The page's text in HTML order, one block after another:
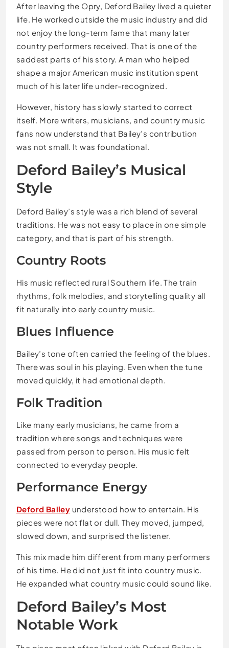
After leaving the Opry, Deford Bailey lived a quieter
life. He worked outside the music industry and did
not enjoy the long-term fame that many later
country performers received. That is one of the
saddest parts of his story. A man who helped
shape a major American music institution spent
much of his later life under-recognized.
However, history has slowly started to correct
itself. More writers, musicians, and country music
fans now understand that Bailey’s contribution
was not small. It was foundational.
Deford Bailey’s Musical
Style
Deford Bailey’s style was a rich blend of several
traditions. He was not easy to place in one simple
category, and that is part of his strength.
Country Roots
His music reflected rural Southern life. The train
rhythms, folk melodies, and storytelling quality all
fit naturally into early country music.
Blues Influence
Bailey’s tone often carried the feeling of the blues.
There was soul in his playing. Even when the tune
moved quickly, it had emotional depth.
Folk Tradition
Like many early musicians, he came from a
tradition where songs and techniques were
passed from person to person. His music felt
connected to everyday people.
Performance Energy
Deford Bailey understood how to entertain. His
pieces were not flat or dull. They moved, jumped,
slowed down, and surprised the listener.
This mix made him different from many performers
of his time. He did not just fit into country music.
He expanded what country music could sound like.
Deford Bailey’s Most
Notable Work